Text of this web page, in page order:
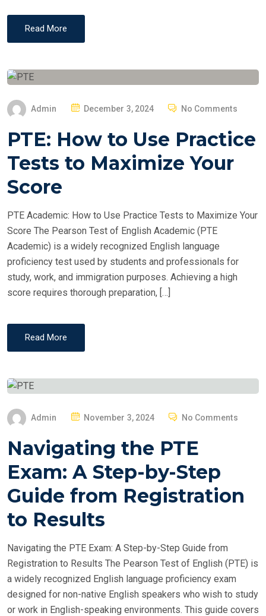
Read More
Admin
P
S
E
N
December 3, 2024 No Comments
PTE: How to Use Practice
Tests to Maximize Your
Score
PTE Academic: How to Use Practice Tests to Maximize Your
Score The Pearson Test of English Academic (PTE
Academic) is a widely recognized English language
proficiency test used by students and professionals for
study, work, and immigration purposes. Achieving a high
score requires thorough preparation, […]
Read More
Admin
P
S
E
D
November 3, 2024 No Comments
Navigating the PTE
Exam: A Step-by-Step
Guide from Registration
to Results
Navigating the PTE Exam: A Step-by-Step Guide from
Registration to Results The Pearson Test of English (PTE) is
a widely recognized English language proficiency exam
designed for non-native English speakers who wish to study
or work in English-speaking environments. This guide covers